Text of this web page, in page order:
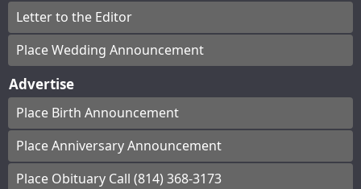
Letter to the Editor
Place Wedding Announcement
Advertise
Place Birth Announcement
Place Anniversary Announcement
Place Obituary Call (814) 368-3173